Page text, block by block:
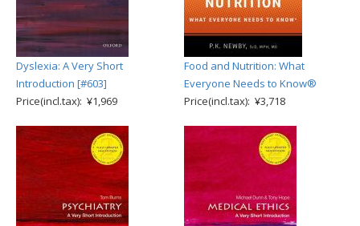
Dyslexia: A Very Short
Introduction [#603]
Price(incl.tax): ¥1,969
Food and Nutrition: What
Everyone Needs to Know®
Price(incl.tax): ¥3,718